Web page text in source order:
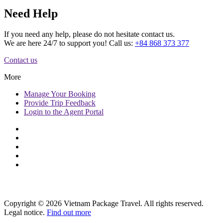
Need Help
If you need any help, please do not hesitate contact us.
We are here 24/7 to support you! Call us: +84 868 373 377
Contact us
More
ManageYour Booking
Provide Trip Feedback
Login to the Agent Portal
Copyright © 2026 Vietnam Package Travel. All rights reserved.
Legal notice. Find out more